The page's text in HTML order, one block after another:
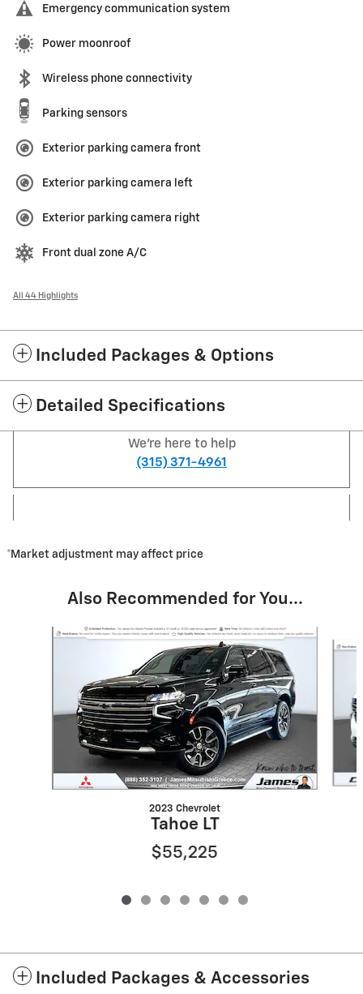
Emergency communication system
Power moonroof
Wireless phone connectivity
Parking sensors
Exterior parking camera front
Exterior parking camera left
Exterior parking camera right
Front dual zone A/C
All 44 Highlights
Included Packages & Options
Detailed Specifications
We're here to help
(315) 371-4961
*Market adjustment may affect price
Also Recommended for You...
Slide 1 of 7
2023 Chevrolet
Tahoe LT
$55,225
Included Packages & Accessories